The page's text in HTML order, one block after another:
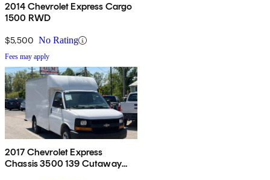
2014 Chevrolet Express Cargo
1500 RWD
$5,500 No Rating
Fees may apply
2017 Chevrolet Express
Chassis 3500 139 Cutaway